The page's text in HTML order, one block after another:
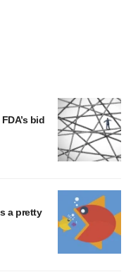
bid
a pretty